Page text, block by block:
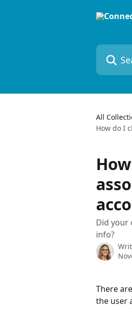
Search
All
How do I
Did your
info?
There
the user